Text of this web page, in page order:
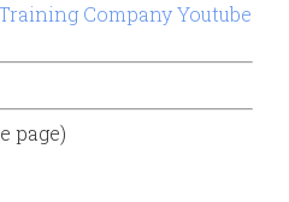
Company Youtube
page)